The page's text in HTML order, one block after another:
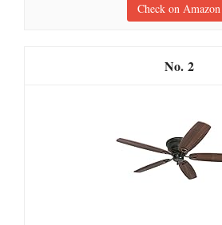
Check on Amazon
2